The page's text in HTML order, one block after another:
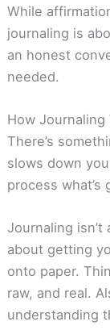
While
journaling is
an honest
needed.
How Journaling
There’s
slows down
process what’s
Journaling isn’t
about getting
onto paper.
raw, and real.
understanding